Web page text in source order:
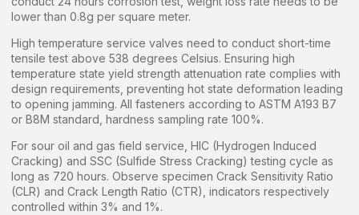
lower than 0.8g per square meter.
High temperature service valves need to conduct short-time
tensile test above 538 degrees Celsius. Ensuring high
temperature state yield strength attenuation rate complies with
design requirements, preventing hot state deformation leading
to opening jamming. All fasteners according to ASTM A193 B7
or B8M standard, hardness sampling rate 100%.
For sour oil and gas field service, HIC (Hydrogen Induced
Cracking) and SSC (Sulfide Stress Cracking) testing cycle as
long as 720 hours. Observe specimen Crack Sensitivity Ratio
(CLR) and Crack Length Ratio (CTR), indicators respectively
controlled within 3% and 1%.